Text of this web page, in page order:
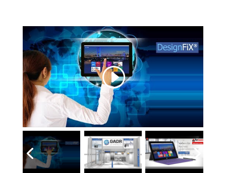
Click to accept marketing cookies and
enable this content